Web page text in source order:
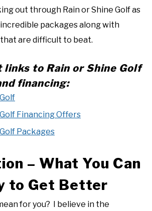
out through Rain or Shine Golf as
packages along with
are difficult to beat.
links to Rain or Shine Golf
financing:
Financing Offers
Packages
– What You Can
to Get Better
for you? I believe in the